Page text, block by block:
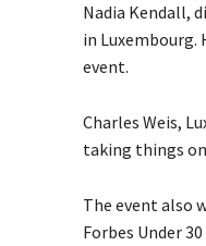
Nadia Kendall,
in Luxembourg.
event.
Charles Weis,
taking things
The event also
Forbes Under